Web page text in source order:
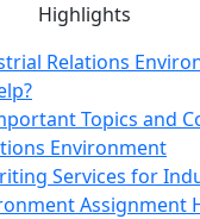
Highlights
Relations
Topics and
Environment
Services for
Assignment